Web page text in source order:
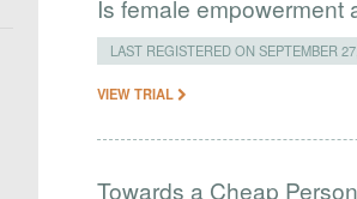
Is female empowerment
LAST REGISTERED ON SEPTEMBER
VIEW TRIAL
Towards a Cheap